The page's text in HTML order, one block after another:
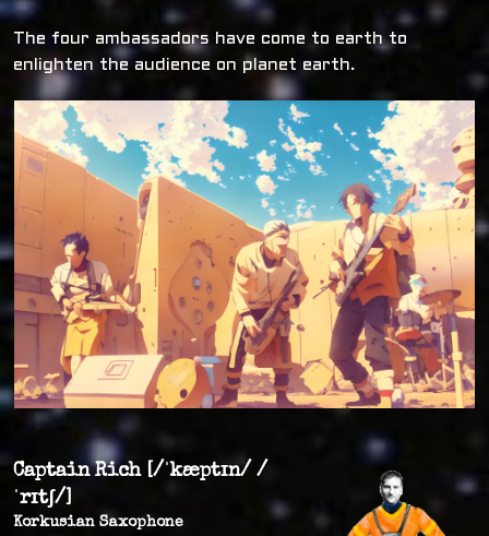
The four ambassadors have come to earth to
enlighten the audience on planet earth.
Captain Rich [/ˈkæptɪn/ /
ˈrɪtʃ/]
Korkusian Saxophone